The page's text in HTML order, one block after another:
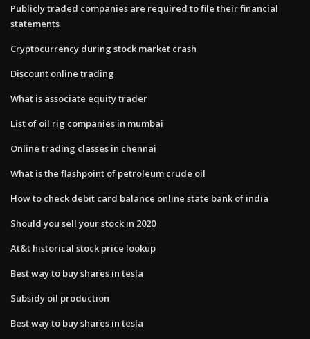
Publicly traded companies are required to file their financial
statements
Cryptocurrency during stock market crash
Discount online trading
What is associate equity trader
List of oil rig companies in mumbai
Online trading classes in chennai
What is the flashpoint of petroleum crude oil
How to check debit card balance online state bank of india
Should you sell your stock in 2020
At&t historical stock price lookup
Best way to buy shares in tesla
Subsidy oil production
Best way to buy shares in tesla